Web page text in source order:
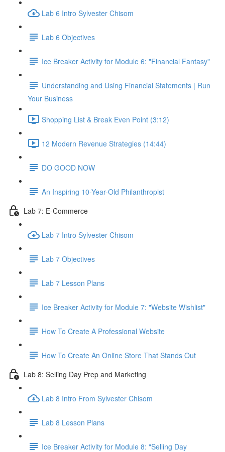
Lab 6 Intro Sylvester Chisom
Lab 6 Objectives
Ice Breaker Activity for Module 6: "Financial Fantasy"
Understanding and Using Financial Statements | Run
Your Business
Shopping List & Break Even Point (3:12)
12 Modern Revenue Strategies (14:44)
DO GOOD NOW
An Inspiring 10-Year-Old Philanthropist
Lab 7: E-Commerce
Lab 7 Intro Sylvester Chisom
Lab 7 Objectives
Lab 7 Lesson Plans
Ice Breaker Activity for Module 7: "Website Wishlist"
How To Create A Professional Website
How To Create An Online Store That Stands Out
Lab 8: Selling Day Prep and Marketing
Lab 8 Intro From Sylvester Chisom
Lab 8 Lesson Plans
Ice Breaker Activity for Module 8: "Selling Day